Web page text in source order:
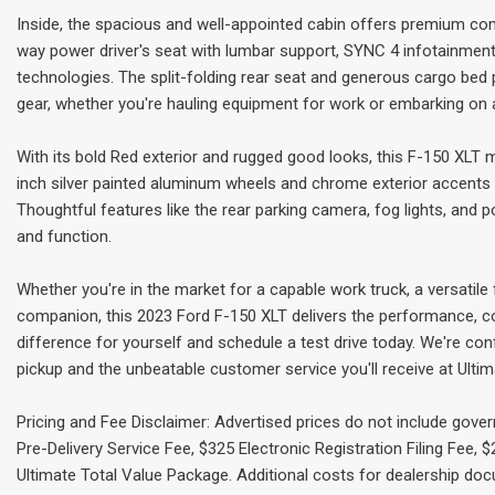
Inside, the spacious and well-appointed cabin offers premium
way power driver's seat with lumbar support, SYNC 4
technologies. The split-folding rear seat and generous cargo
gear, whether you're hauling equipment for work or embarking on
With its bold Red exterior and rugged good looks, this F-150
inch silver painted aluminum wheels and chrome exterior
Thoughtful features like the rear parking camera, fog lights, and
and function.
Whether you're in the market for a capable work truck, a
companion, this 2023 Ford F-150 XLT delivers the performance,
difference for yourself and schedule a test drive today. We're
pickup and the unbeatable customer service you'll receive at
Pricing and Fee Disclaimer: Advertised prices do not include
Pre-Delivery Service Fee, $325 Electronic Registration Filing Fee,
Ultimate Total Value Package. Additional costs for dealership